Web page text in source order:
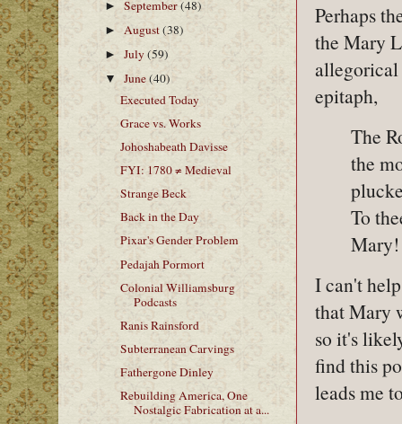
Perhaps
the Mary
allegorical
epitaph,
The
the
To
Mary!
I can't
that Mary
so it's
find this
leads me
►September(48)
► August(38)
►July(59)
▼June(40)
Executed Today
Grace vs. Works
Johoshabeath Davisse
FYI: 1780 ≠ Medieval
Strange Beck
Back in the Day
Pixar's Gender Problem
Pedajah Pormort
Colonial Williamsburg
Podcasts
Ranis Rainsford
Subterranean Carvings
Fathergone Dinley
Rebuilding America, One
Nostalgic Fabrication at a...